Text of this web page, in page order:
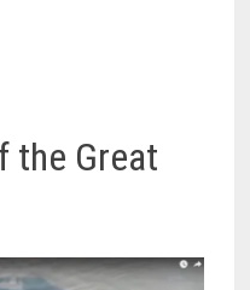
the Great